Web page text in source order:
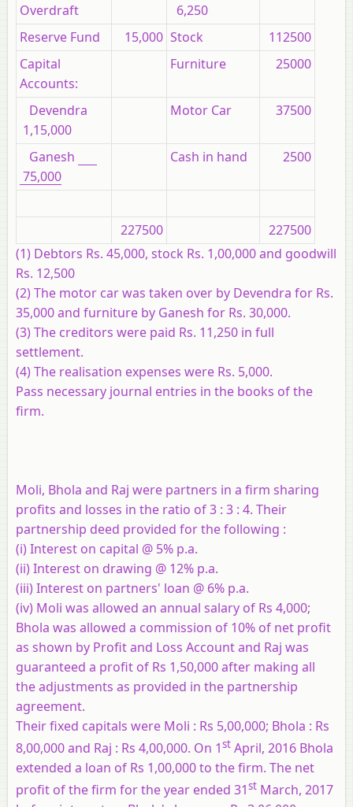
Overdraft
6,250
Reserve Fund 15,000 Stock
112500
Capital
Accounts:
Furniture 25000
Devendra
1,15,000
Motor Car 37500
Ganesh
75,000
Cash in hand 2500
227500
227500
(1) Debtors Rs. 45,000, stock Rs. 1,00,000 and goodwill
Rs. 12,500
(2) The motor car was taken over by Devendra for Rs.
35,000 and furniture by Ganesh for Rs. 30,000.
(3) The creditors were paid Rs. 11,250 in full
settlement.
(4) The realisation expenses were Rs. 5,000.
Pass necessary journal entries in the books of the
firm.
Moli, Bhola and Raj were partners in a firm sharing
profits and losses in the ratio of 3 : 3 : 4. Their
partnership deed provided for the following :
(i) Interest on capital @ 5% p.a.
(ii) Interest on drawing @ 12% p.a.
(iii) Interest on partners' loan @ 6% p.a.
(iv) Moli was allowed an annual salary of Rs 4,000;
Bhola was allowed a commission of 10% of net profit
as shown by Profit and Loss Account and Raj was
guaranteed a profit of Rs 1,50,000 after making all
the adjustments as provided in the partnership
agreement.
Their fixed capitals were Moli : Rs 5,00,000; Bhola : Rs
8,00,000 and Raj : Rs 4,00,000. On 1st April, 2016 Bhola
extended a loan of Rs 1,00,000 to the firm. The net
profit of the firm for the year ended 31st March, 2017